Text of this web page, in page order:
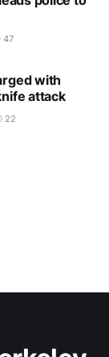
47
with
attack
22